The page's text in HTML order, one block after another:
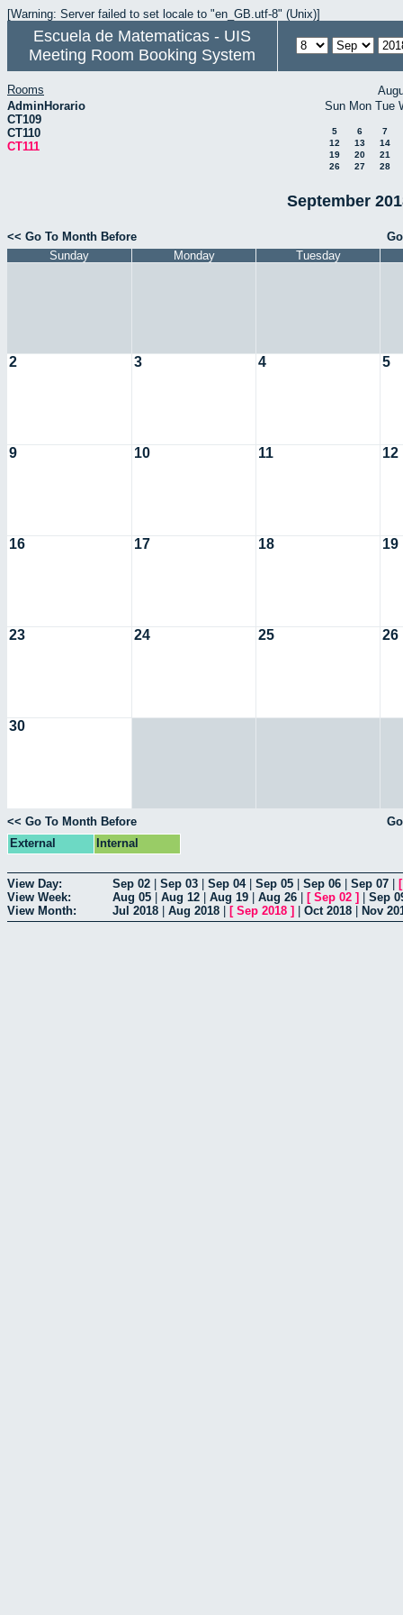
[Warning: Server failed to set locale to "en_GB.utf-8" (Unix)]
Escuela de Matematicas - UIS
Meeting Room Booking System
Rooms
AdminHorario
CT109
CT110
CT111
Sun Mon Tue
5 6
7
12
13
14
19
20
21
26
27 28
September
<< Go To Month Before
Sunday
Monday Tuesday
2 3 4 5
9 10 11 12
16 17 18 19
23 24 25 26
30
<< Go To Month Before
External
Internal
View Day: Sep 02 Sep 03 Sep 04| Sep 05 Sep 06 Sep 07
View Week:
Aug 05 Aug 12 Aug 19 Aug 26 [ Sep 02 ]
Sep
View Month:
Jul 2018 Aug 2018 [ Sep 2018 ] Oct 2018 Nov